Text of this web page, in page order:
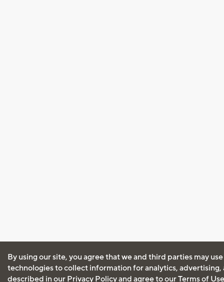
By using our site, you agree that we and third parties may
technologies to collect information for analytics, advertising,
described in our Privacy Policyand agree to ourTerms of Use